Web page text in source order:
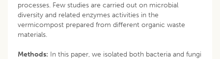
processes. Few studies are carried out on microbial
diversity and related enzymes activities in the
vermicompost prepared from different organic waste
materials.
Methods: In this paper, we isolated both bacteria and fungi